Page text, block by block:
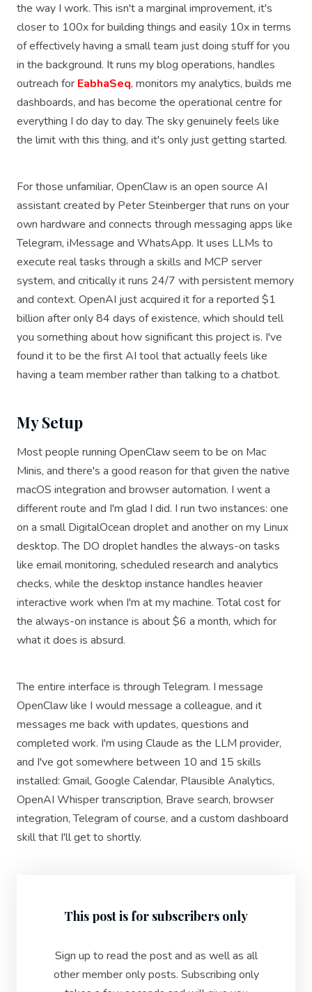
the way I work. This isn't a marginal improvement, it's
closer to 100x for building things and easily 10x in terms
of effectively having a small team just doing stuff for you
in the background. It runs my blog operations, handles
outreach for EabhaSeq, monitors my analytics, builds me
dashboards, and has become the operational centre for
everything I do day to day. The sky genuinely feels like
the limit with this thing, and it's only just getting started.
For those unfamiliar, OpenClaw is an open source AI
assistant created by Peter Steinberger that runs on your
own hardware and connects through messaging apps like
Telegram, iMessage and WhatsApp. It uses LLMs to
execute real tasks through a skills and MCP server
system, and critically it runs 24/7 with persistent memory
and context. OpenAI just acquired it for a reported $1
billion after only 84 days of existence, which should tell
you something about how significant this project is. I've
found it to be the first AI tool that actually feels like
having a team member rather than talking to a chatbot.
My Setup
Most people running OpenClaw seem to be on Mac
Minis, and there's a good reason for that given the native
macOS integration and browser automation. I went a
different route and I'm glad I did. I run two instances: one
on a small DigitalOcean droplet and another on my Linux
desktop. The DO droplet handles the always-on tasks
like email monitoring, scheduled research and analytics
checks, while the desktop instance handles heavier
interactive work when I'm at my machine. Total cost for
the always-on instance is about $6 a month, which for
what it does is absurd.
The entire interface is through Telegram. I message
OpenClaw like I would message a colleague, and it
messages me back with updates, questions and
completed work. I'm using Claude as the LLM provider,
and I've got somewhere between 10 and 15 skills
installed: Gmail, Google Calendar, Plausible Analytics,
OpenAI Whisper transcription, Brave search, browser
integration, Telegram of course, and a custom dashboard
skill that I'll get to shortly.
This post is for subscribers only
Sign up to read the post and as well as all
other member only posts. Subscribing only